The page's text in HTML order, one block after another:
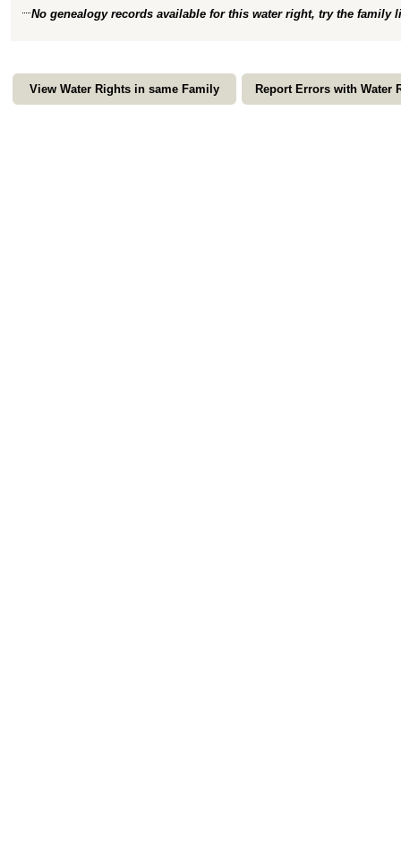
No genealogy records available for this water right, try the family
View Water Rights in same Family Report Errors with Water